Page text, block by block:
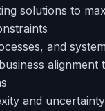
solutions to
and
alignment
and